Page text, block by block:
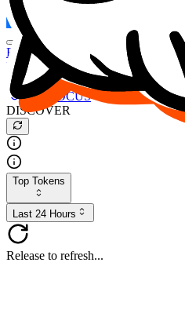
DESO
Buy $FOCUS
Buy $DESO
Create or Import Wallet
Buy $FOCUS
DISCOVER
Top Tokens
Last 24 Hours
Release to refresh...